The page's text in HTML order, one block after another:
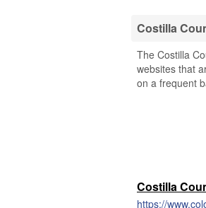
Costilla
The Costilla
websites that
on a frequent
Costilla
https://